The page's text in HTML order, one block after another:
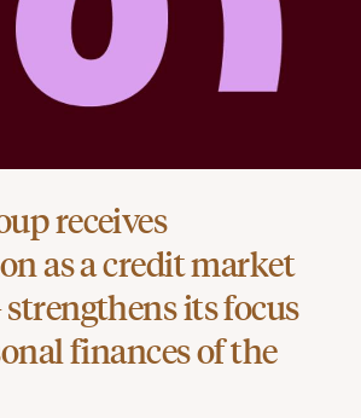
receives
as a credit market
its focus
finances of the